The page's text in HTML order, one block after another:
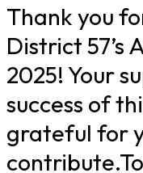
Thank you
District 57’s
2025! Your
success of
grateful for